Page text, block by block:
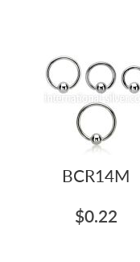
BCR14M
$0.22